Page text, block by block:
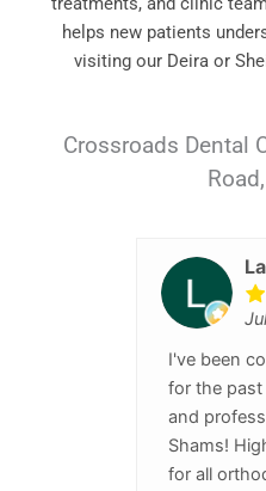
helps new patients
visiting our Deira or
Crossroads Dental
I've been
for the past
and
Shams!
for all